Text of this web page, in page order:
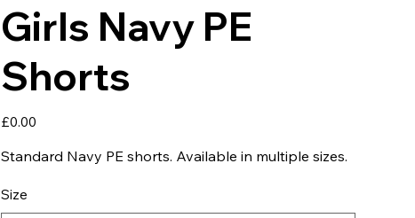
Girls Navy PE
Shorts
Price
£0.00
Standard Navy PE shorts. Available in multiple sizes.
Size